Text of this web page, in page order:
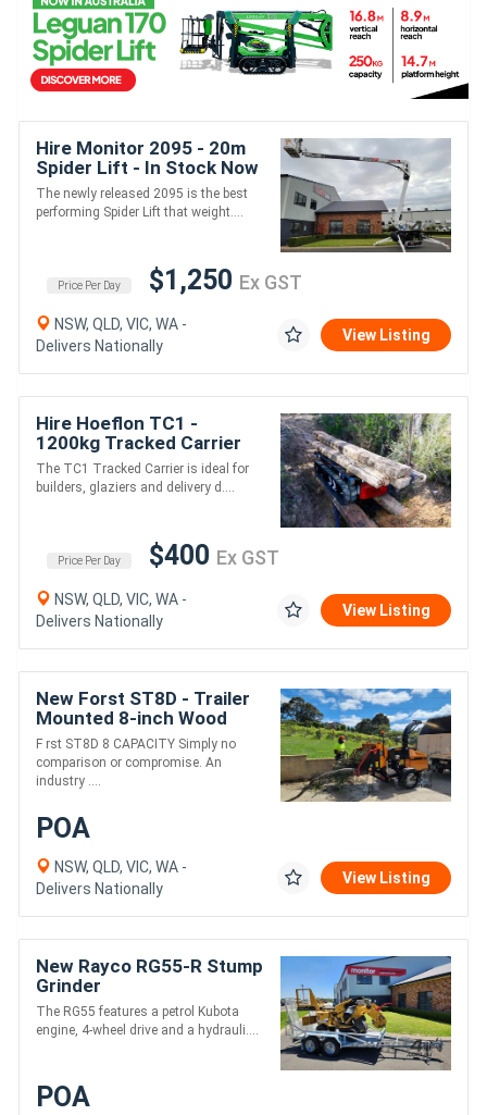
Hire Monitor 2095 - 20m
Spider Lift - In Stock Now
The newly released 2095 is the best
performing Spider Lift that weight....
Price Per Day $1,250 Ex GST
NSW, QLD, VIC, WA -
Delivers Nationally
View Listing
Hire Hoeflon TC1 -
1200kg Tracked Carrier
The TC1 Tracked Carrier is ideal for
builders, glaziers and delivery d....
Price Per Day $400 Ex GST
NSW, QLD, VIC, WA -
Delivers Nationally
View Listing
New Forst ST8D - Trailer
Mounted 8-inch Wood
Chipper | 55HP Diesel
Engine
F rst ST8D 8 CAPACITY Simply no
comparison or compromise. An
industry ....
POA
NSW, QLD, VIC, WA -
Delivers Nationally
View Listing
New Rayco RG55-R Stump
Grinder
The RG55 features a petrol Kubota
engine, 4-wheel drive and a hydrauli....
POA